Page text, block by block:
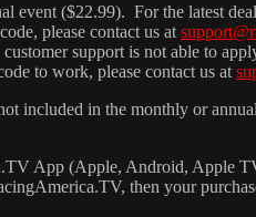
event ($22.99). For the latest
please contact us at
support is not able to
to work, please contact us at
included in the monthly or
App (Apple, Android,
then your